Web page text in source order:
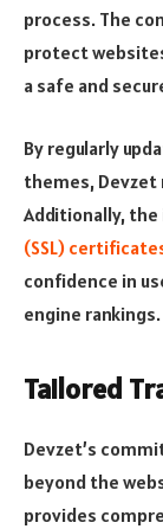
process. The
protect
a safe and
By regularly
themes,
Additionally,
(SSL)
confidence in
engine rankings.
Tailored
Devzet’s
beyond the
provides